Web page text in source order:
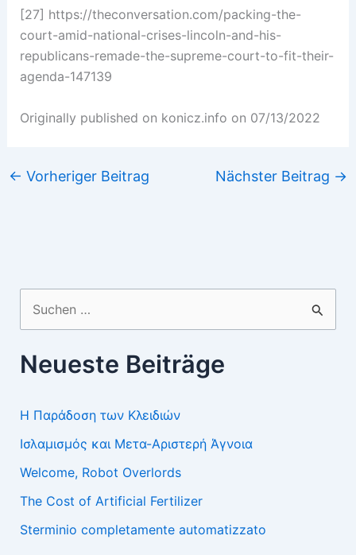
[27] https://theconversation.com/packing-the-
court-amid-national-crises-lincoln-and-his-
republicans-remade-the-supreme-court-to-fit-their-
agenda-147139
Originally published on konicz.info on 07/13/2022
← Vorheriger Beitrag Nächster Beitrag →
nach:
Neueste Beiträge
Η Παράδοση των Κλειδιών
Ισλαμισμός και Μετα-Αριστερή Άγνοια
Welcome, Robot Overlords
The Cost of Artificial Fertilizer
Sterminio completamente automatizzato